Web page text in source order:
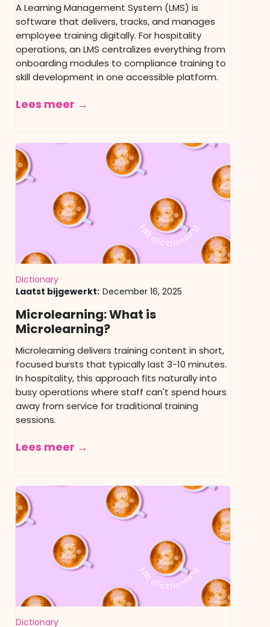
A Learning Management System (LMS) is
software that delivers, tracks, and manages
employee training digitally. For hospitality
operations, an LMS centralizes everything from
onboarding modules to compliance training to
skill development in one accessible platform.
Lees meer →
Dictionary
Laatst bijgewerkt: December 16, 2025
Microlearning: What is
Microlearning?
Microlearning delivers training content in short,
focused bursts that typically last 3-10 minutes.
In hospitality, this approach fits naturally into
busy operations where staff can't spend hours
away from service for traditional training
sessions.
Lees meer →
Dictionary